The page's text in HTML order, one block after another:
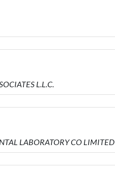
L.L.C.
LABORATORY CO LIMITED